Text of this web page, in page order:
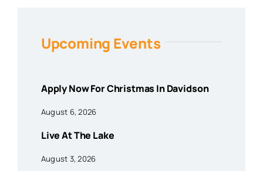
Upcoming Events
Apply Now For Christmas In Davidson
August 6, 2026
Live At The Lake
August 3, 2026